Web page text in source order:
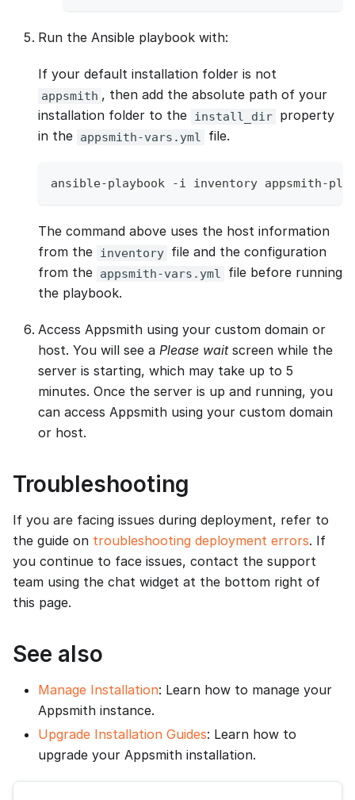
Run the Ansible playbook with:
If your default installation folder is not
appsmith , then add the absolute path of your
installation folder to the install_dir property
in the appsmith-vars.yml file.
ansible-playbook -i inventory appsmith-
The command above uses the host information
from the inventory file and the configuration
from the appsmith-vars.yml
file before running
the playbook.
Access Appsmith using your custom domain or
host. You will see a Please waitscreen while the
server is starting, which may take up to 5
minutes. Once the server is up and running, you
can access Appsmith using your custom domain
or host.
Troubleshooting
If you are facing issues during deployment, refer to
the guide on troubleshooting deployment errors. If
you continue to face issues, contact the support
team using the chat widget at the bottom right of
this page.
See also
Manage Installation: Learn how to manage your
Appsmith instance.
Upgrade Installation Guides: Learn how to
upgrade your Appsmith installation.